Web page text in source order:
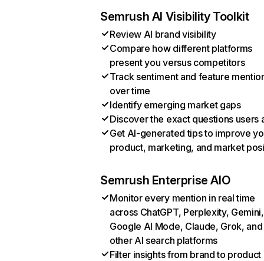
Semrush AI Visibility Toolkit
Review AI brand visibility
Compare how different platforms
present you versus competitors
Track sentiment and feature
over time
Identify emerging market gaps
Discover the exact questions users
Get AI-generated tips to improve
product, marketing, and market
Semrush Enterprise AIO
Monitor every mention in real time
across ChatGPT, Perplexity, Gemini,
Google AI Mode, Claude, Grok, and
other AI search platforms
Filter insights from brand to product